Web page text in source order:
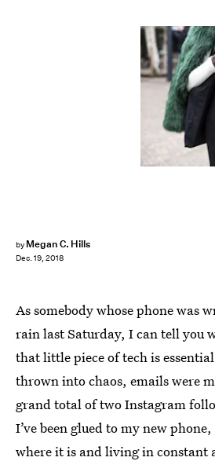
by Megan C. Hills
Dec. 19, 2018
As somebody whose phone was
rain last Saturday, I can tell you
that little piece of tech is
thrown into chaos, emails were
grand total of two Instagram
I’ve been glued to my new
where it is and living in constant